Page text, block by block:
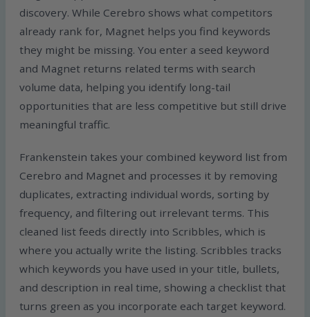
discovery. While Cerebro shows what competitors
already rank for, Magnet helps you find keywords
they might be missing. You enter a seed keyword
and Magnet returns related terms with search
volume data, helping you identify long-tail
opportunities that are less competitive but still drive
meaningful traffic.
Frankenstein takes your combined keyword list from
Cerebro and Magnet and processes it by removing
duplicates, extracting individual words, sorting by
frequency, and filtering out irrelevant terms. This
cleaned list feeds directly into Scribbles, which is
where you actually write the listing. Scribbles tracks
which keywords you have used in your title, bullets,
and description in real time, showing a checklist that
turns green as you incorporate each target keyword.